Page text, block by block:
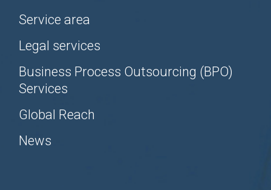
Service area
Legal services
Business Process Outsourcing (BPO)
Services
Global Reach
News